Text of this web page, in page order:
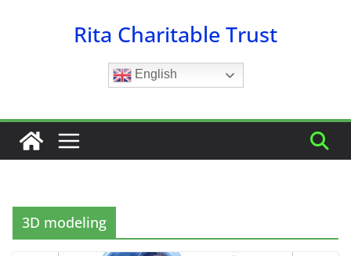
Rita Charitable Trust
English
3D modeling